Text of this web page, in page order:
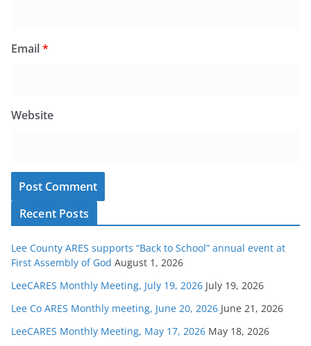
Email*
Website
Recent Posts
Lee County ARES supports “Back to School” annual event at
First Assembly of God August 1, 2026
LeeCARES Monthly Meeting, July 19, 2026 July 19, 2026
Lee Co ARES Monthly meeting, June 20, 2026 June 21, 2026
LeeCARES Monthly Meeting, May 17, 2026 May 18, 2026